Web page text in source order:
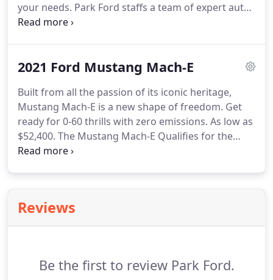
your needs. Park Ford staffs a team of expert auto
finance specialists who can help you find the right
drive it home for the first time.
2021 Ford Mustang Mach-E
Built from all the passion of its iconic heritage,
Mustang Mach-E is a new shape of freedom. Get
ready for 0-60 thrills with zero emissions. As low as
$52,400. The Mustang Mach-E Qualifies for the
Maximum $7,500 Federal Electrics Drive Motor
Reviews
Be the first to review Park Ford.